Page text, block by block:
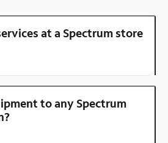
at a Spectrum store
to any Spectrum